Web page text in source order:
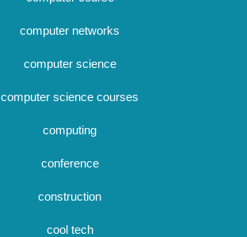
computer networks
computer science
computer science courses
computing
conference
construction
cool tech